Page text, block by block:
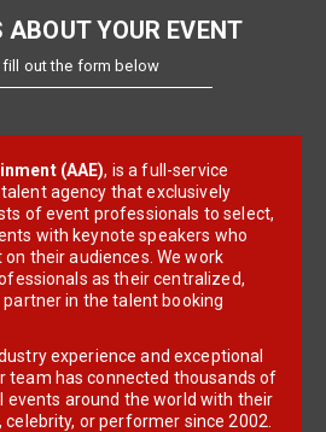
ABOUT YOUR EVENT
fill out the form below
(AAE), is a full-service
agency that exclusively
of event professionals to select,
with keynote speakers who
their audiences. We work
as their centralized,
in the talent booking
experience and exceptional
team has connected thousands of
events around the world with their
or performer since 2002.